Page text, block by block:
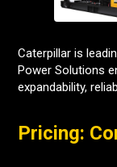
Caterpillar is
Power Solutions
expandability,
Pricing: